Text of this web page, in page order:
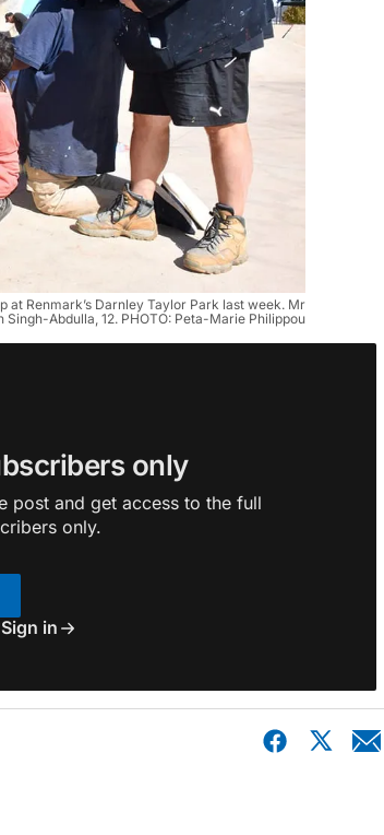
Renmark’s Darnley Taylor Park last week. Mr
Abdulla, 12. PHOTO: Peta-Marie Philippou
only
post and get access to the full
only.
Sign in